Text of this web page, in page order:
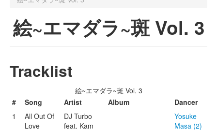
ParaPara Video Database
TechPara Video Database
絵~エマダラ~斑 Vol. 3
Tracklist
絵~エマダラ~斑 Vol. 3
#
Song Artist Album
Dancer
1
All Out Of
Love
DJ Turbo
feat. Kam
Yosuke
Masa (2)